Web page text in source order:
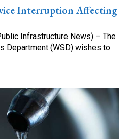
Interruption Affecting
Infrastructure News) – The
Department (WSD) wishes to